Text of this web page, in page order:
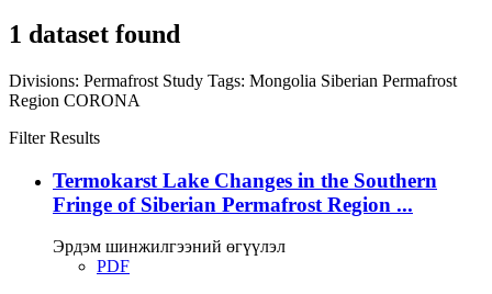
1 dataset found
Divisions: Permafrost Study Tags: Mongolia Siberian Permafrost
Region CORONA
Filter Results
Termokarst Lake Changes in the Southern
Fringe of Siberian Permafrost Region ...
Эрдэм шинжилгээний өгүүлэл
PDF